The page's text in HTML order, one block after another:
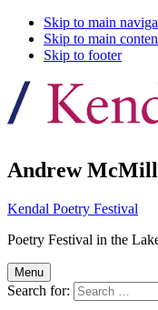
Skip to main
Skip to main
Skip to footer
Andrew
Kendal Poetry Festival
Poetry Festival in the
Menu
Search for: